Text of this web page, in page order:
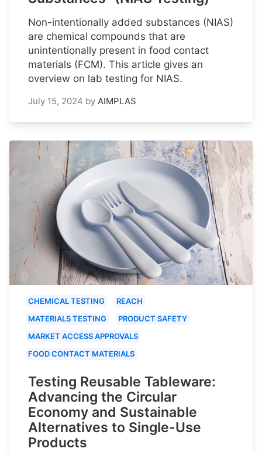
Non-intentionally added substances (NIAS)
are chemical compounds that are
unintentionally present in food contact
materials (FCM). This article gives an
overview on lab testing for NIAS.
July 15, 2024 by AIMPLAS
CHEMICAL TESTING
REACH
MATERIALS TESTING
PRODUCT SAFETY
MARKET ACCESS APPROVALS
FOOD CONTACT MATERIALS
Testing Reusable Tableware:
Advancing the Circular
Economy and Sustainable
Alternatives to Single-Use
Products